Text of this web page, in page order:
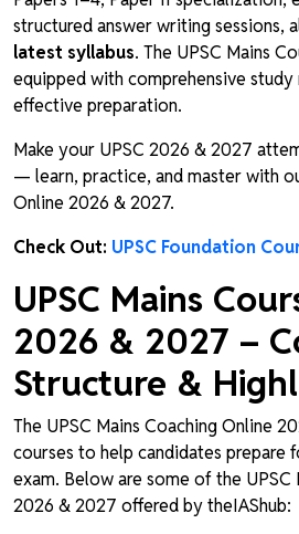
structured answer writing sessions,
latest syllabus. The UPSC Mains
equipped with comprehensive
effective preparation.
Make your UPSC 2026 & 2027
— learn, practice, and master with
Online 2026 & 2027.
Check Out: UPSC Foundation
UPSC Mains
2026 & 2027 –
Structure &
The UPSC Mains Coaching Online
courses to help candidates prepare
exam. Below are some of the UPSC
2026 & 2027 offered by theIAShub: